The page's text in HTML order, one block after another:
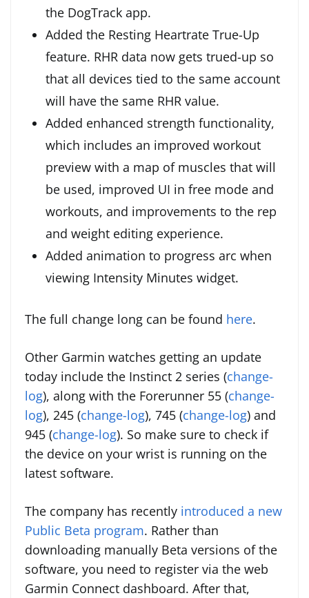
the DogTrack app.
Added the Resting Heartrate True-Up
feature. RHR data now gets trued-up so
that all devices tied to the same account
will have the same RHR value.
Added enhanced strength functionality,
which includes an improved workout
preview with a map of muscles that will
be used, improved UI in free mode and
workouts, and improvements to the rep
and weight editing experience.
Added animation to progress arc when
viewing Intensity Minutes widget.
The full change long can be found here.
Other Garmin watches getting an update
today include the Instinct 2 series (change-
log), along with the Forerunner 55 (change-
log), 245 (change-log), 745 (change-log) and
945 (change-log). So make sure to check if
the device on your wrist is running on the
latest software.
The company has recently introduced a new
Public Beta program. Rather than
downloading manually Beta versions of the
software, you need to register via the web
Garmin Connect dashboard. After that,